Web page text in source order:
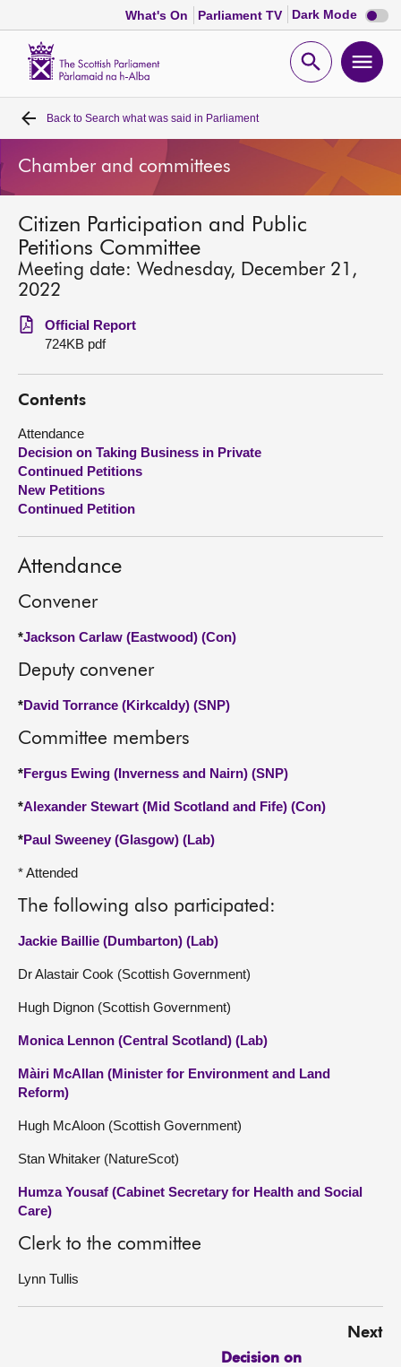
What's On Parliament TV Dark Mode Dark
mode
Open
Home
Bills and laws
MSPs
Chamber and committees
Get involved
About
Contact us
Back to Search what was said in Parliament
Chamber and committees
Citizen Participation and Public
Petitions Committee
Meeting date: Wednesday, December 21,
2022
Official Report
724KB pdf
Contents
Attendance
Decision on Taking Business in Private
Continued Petitions
New Petitions
Continued Petition
Attendance
Convener
*Jackson Carlaw (Eastwood) (Con)
Deputy convener
*David Torrance (Kirkcaldy) (SNP)
Committee members
*Fergus Ewing (Inverness and Nairn) (SNP)
*Alexander Stewart (Mid Scotland and Fife) (Con)
*Paul Sweeney (Glasgow) (Lab)
* Attended
The following also participated:
Jackie Baillie (Dumbarton) (Lab)
Dr Alastair Cook (Scottish Government)
Hugh Dignon (Scottish Government)
Monica Lennon (Central Scotland) (Lab)
Màiri McAllan (Minister for Environment and Land
Reform)
Hugh McAloon (Scottish Government)
Stan Whitaker (NatureScot)
Humza Yousaf (Cabinet Secretary for Health and Social
Care)
Clerk to the committee
Lynn Tullis
Next
Decision on